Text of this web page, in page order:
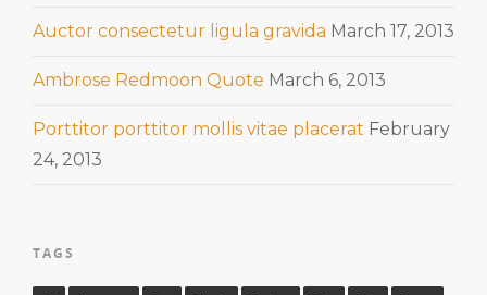
Auctor consectetur ligula gravida March 17, 2013
Ambrose Redmoon Quote March 6, 2013
Porttitor porttitor mollis vitae placerat February
24, 2013
TAGS